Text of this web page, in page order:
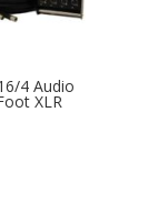
4 Audio
XLR